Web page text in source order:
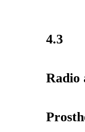
4.3
Radio